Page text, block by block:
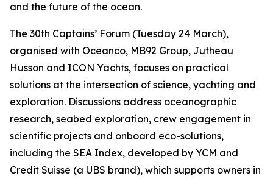
and the future of the ocean.
The 30th Captains’ Forum (Tuesday 24 March),
organised with Oceanco, MB92 Group, Jutheau
Husson and ICON Yachts, focuses on practical
solutions at the intersection of science, yachting and
exploration. Discussions address oceanographic
research, seabed exploration, crew engagement in
scientific projects and onboard eco-solutions,
including the SEA Index, developed by YCM and
Credit Suisse (a UBS brand), which supports owners in